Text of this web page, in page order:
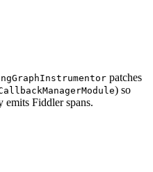
patches
) so
Fiddler spans.